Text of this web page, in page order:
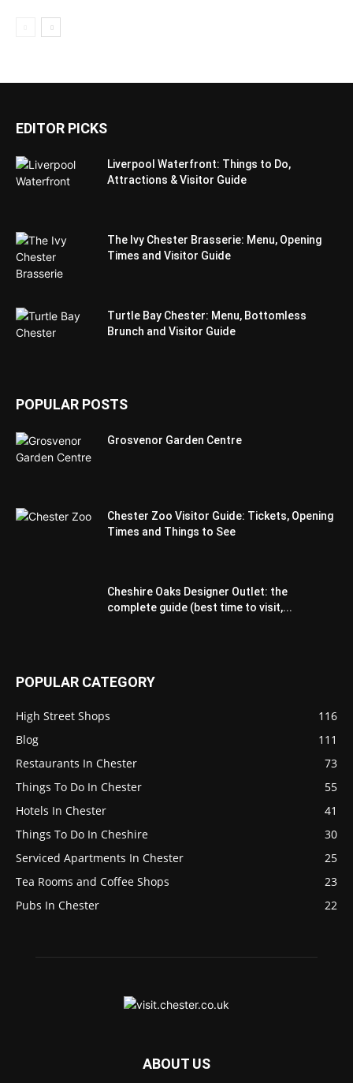
EDITOR PICKS
Liverpool Waterfront: Things to Do,
Attractions & Visitor Guide
The Ivy Chester Brasserie: Menu, Opening
Times and Visitor Guide
Turtle Bay Chester: Menu, Bottomless
Brunch and Visitor Guide
POPULAR POSTS
Grosvenor Garden Centre
Chester Zoo Visitor Guide: Tickets, Opening
Times and Things to See
Cheshire Oaks Designer Outlet: the
complete guide (best time to visit,...
POPULAR CATEGORY
High Street Shops
116
Blog
111
Restaurants In Chester
73
Things To Do In Chester
55
Hotels In Chester
41
Things To Do In Cheshire
30
Serviced Apartments In Chester
25
Tea Rooms and Coffee Shops
23
Pubs In Chester
22
ABOUT US